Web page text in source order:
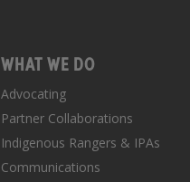
WHAT WE DO
Advocating
Partner Collaborations
Indigenous Rangers & IPAs
Communications